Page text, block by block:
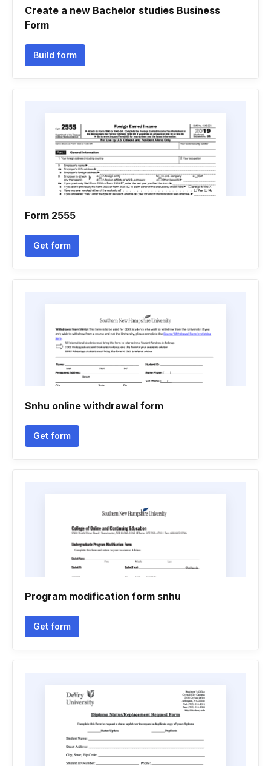
Create a new Bachelor studies Business
Form
Build form
Form 2555
Get form
Snhu online withdrawal form
Get form
Program modification form snhu
Get form